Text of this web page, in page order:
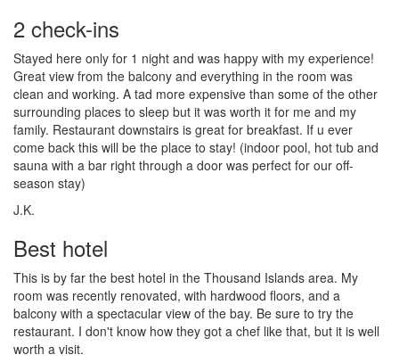
2 check-ins
Stayed here only for 1 night and was happy with my experience!
Great view from the balcony and everything in the room was
clean and working. A tad more expensive than some of the other
surrounding places to sleep but it was worth it for me and my
family. Restaurant downstairs is great for breakfast. If u ever
come back this will be the place to stay! (indoor pool, hot tub and
sauna with a bar right through a door was perfect for our off-
season stay)
J.K.
Best hotel
This is by far the best hotel in the Thousand Islands area. My
room was recently renovated, with hardwood floors, and a
balcony with a spectacular view of the bay. Be sure to try the
restaurant. I don't know how they got a chef like that, but it is well
worth a visit.